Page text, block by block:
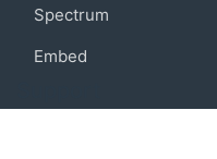
Spectrum
Embed